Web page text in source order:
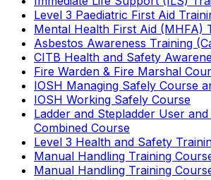
Level 3 Paediatric First Aid
Mental Health First Aid (MHFA)
Asbestos Awareness Training
CITB Health and Safety
Fire Warden & Fire Marshal
IOSH Managing Safely Course
IOSH Working Safely Course
Ladder and Stepladder User
Combined Course
Level 3 Health and Safety
Manual Handling Training
Manual Handling Training